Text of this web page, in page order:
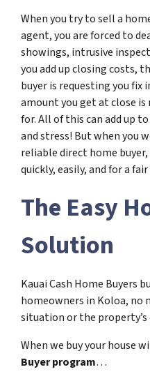
When you try to sell a
agent, you are forced to
showings, intrusive
you add up closing costs,
buyer is requesting you
amount you get at close is
for. All of this can add up
and stress! But when you
reliable direct home
quickly, easily, and for a
The Easy
Solution
Kauai Cash Home Buyers
homeowners in Koloa,
situation or the
When we buy your house
Buyer program…